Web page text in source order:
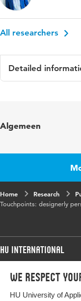
We respect
HU University of
All researchers
Detailed
Algemeen
Home Research
Touchpoints: designerly
HU International
Programmes
Programmes
Bachelor